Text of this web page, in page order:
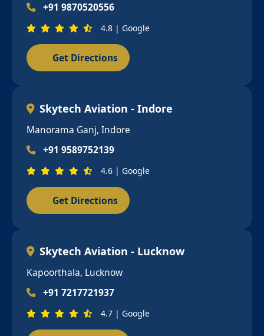
+91 9870520556
4.8 | Google
Get Directions
Skytech Aviation - Indore
Manorama Ganj, Indore
+91 9589752139
4.6 | Google
Get Directions
Skytech Aviation - Lucknow
Kapoorthala, Lucknow
+91 7217721937
4.7 | Google